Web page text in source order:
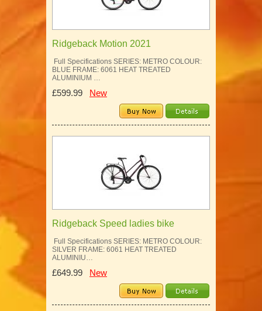
Ridgeback Motion 2021
Full Specifications SERIES: METRO COLOUR:
BLUE FRAME: 6061 HEAT TREATED
ALUMINIUM …
£599.99 New
Ridgeback Speed ladies bike
Full Specifications SERIES: METRO COLOUR:
SILVER FRAME: 6061 HEAT TREATED
ALUMINIU…
£649.99 New